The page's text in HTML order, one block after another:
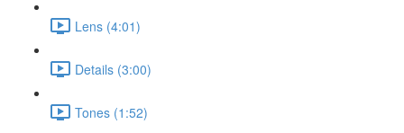
Lens (4:01)
Details (3:00)
Tones (1:52)